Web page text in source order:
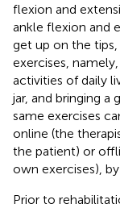
flexion and
ankle flexion and
get up on the
exercises,
activities of daily
jar, and bringing
same exercises
online (the
the patient) or
own exercises),
Prior to